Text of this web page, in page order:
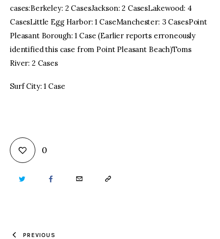
cases:Berkeley: 2 CasesJackson: 2 CasesLakewood: 4
CasesLittle Egg Harbor: 1 CaseManchester: 3 CasesPoint
Pleasant Borough: 1 Case (Earlier reports erroneously
identified this case from Point Pleasant Beach)Toms
River: 2 Cases
Surf City: 1 Case
0
TWITTER FACEBOOKEMAIL COPY
PREVIOUS